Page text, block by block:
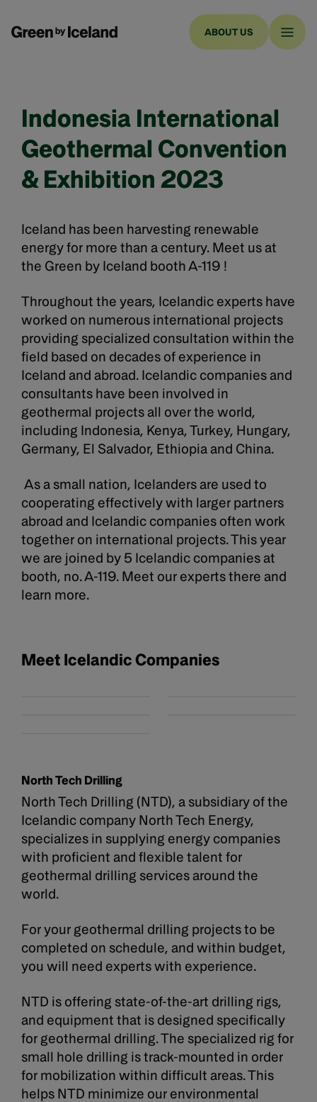
ABOUT US
Indonesia International
Geothermal Convention
& Exhibition 2023
Iceland has been harvesting renewable
energy for more than a century. Meet us at
the Green by Iceland booth A-119 !
Throughout the years, Icelandic experts have
worked on numerous international projects
providing specialized consultation within the
field based on decades of experience in
Iceland and abroad. Icelandic companies and
consultants have been involved in
geothermal projects all over the world,
including Indonesia, Kenya, Turkey, Hungary,
Germany, El Salvador, Ethiopia and China.
As a small nation, Icelanders are used to
cooperating effectively with larger partners
abroad and Icelandic companies often work
together on international projects. This year
we are joined by 5 Icelandic companies at
booth, no. A-119. Meet our experts there and
learn more.
Meet Icelandic Companies
North Tech Drilling
North Tech Drilling (NTD), a subsidiary of the
Icelandic company North Tech Energy,
specializes in supplying energy companies
with proficient and flexible talent for
geothermal drilling services around the
world.
For your geothermal drilling projects to be
completed on schedule, and within budget,
you will need experts with experience.
​NTD is offering state-of-the-art drilling rigs,
and equipment that is designed specifically
for geothermal drilling. The specialized rig for
small hole drilling is track-mounted in order
for mobilization within difficult areas. This
helps NTD minimize our environmental